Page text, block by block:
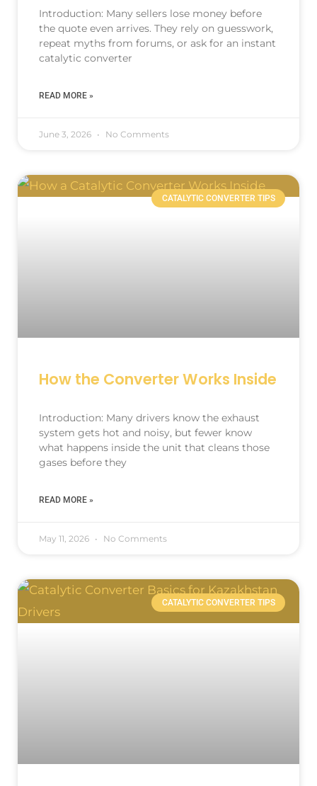
Introduction: Many sellers lose money before
the quote even arrives. They rely on guesswork,
repeat myths from forums, or ask for an instant
catalytic converter
READ MORE »
June 3, 2026 No Comments
CATALYTIC CONVERTER TIPS
How the Converter Works Inside
Introduction: Many drivers know the exhaust
system gets hot and noisy, but fewer know
what happens inside the unit that cleans those
gases before they
READ MORE »
May 11, 2026 No Comments
CATALYTIC CONVERTER TIPS